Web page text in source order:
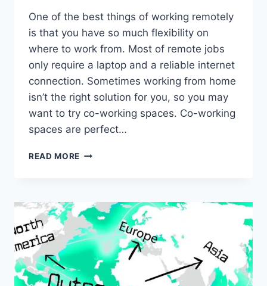
One of the best things of working remotely
is that you have so much flexibility on
where to work from. Most of remote jobs
only require a laptop and a reliable internet
connection. Sometimes working from home
isn’t the right solution for you, so you may
want to try co-working spaces. Co-working
spaces are perfect…
READ MORE 5
USE
IN
COWORKING
SPACES